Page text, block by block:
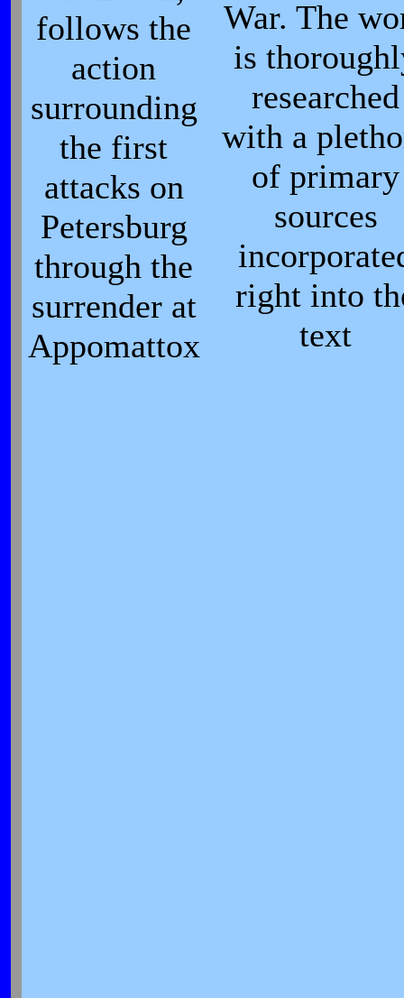
follows the
action
surrounding
the first
attacks on
Petersburg
through the
surrender at
Appomattox
War. The
is
researched
with a
of primary
sources
right into
text